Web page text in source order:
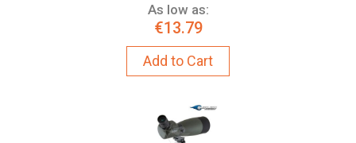
As low as:
€13.79
Add to Cart